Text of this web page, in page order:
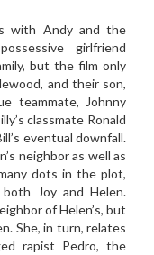
with Andy and the
girlfriend
but the film only
and their son,
teammate, Johnny
classmate Ronald
eventual downfall.
neighbor as well as
dots in the plot,
Joy and Helen.
of Helen’s, but
She, in turn, relates
rapist Pedro, the